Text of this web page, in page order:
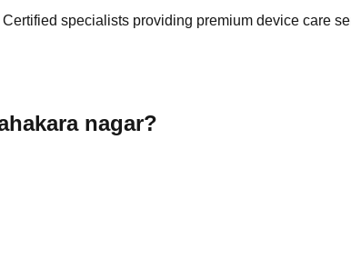
specialists providing premium device care
nagar?